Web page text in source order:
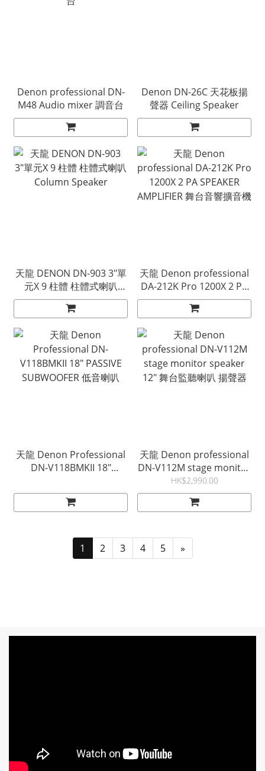
Denon professional DN-
M48 Audio mixer 調音台
Denon DN-26C 天花板揚
聲器 Ceiling Speaker
天龍 DENON DN-903 3"單
元X 9 柱體 柱體式喇叭
Column Speaker
天龍 Denon professional
DA-212K Pro 1200X 2 PA
SPEAKER AMPLIFIER 舞台
音響擴音機
天龍 Denon Professional
DN-V118BMKII 18"
音喇叭
天龍 Denon professional
DN-V112M stage monitor
speaker 12" 舞台監聽喇叭
揚聲器
HK$2,990.00
1 2 3 4 5 »